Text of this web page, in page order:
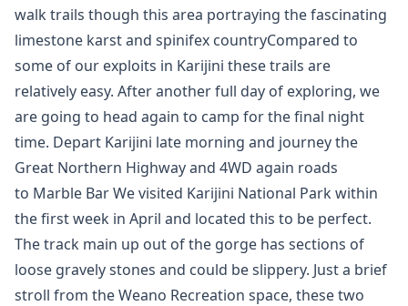
walk trails though this area portraying the fascinating
limestone karst and spinifex countryCompared to
some of our exploits in Karijini these trails are
relatively easy. After another full day of exploring, we
are going to head again to camp for the final night
time. Depart Karijini late morning and journey the
Great Northern Highway and 4WD again roads
to Marble Bar We visited Karijini National Park within
the first week in April and located this to be perfect.
The track main up out of the gorge has sections of
loose gravely stones and could be slippery. Just a brief
stroll from the Weano Recreation space, these two